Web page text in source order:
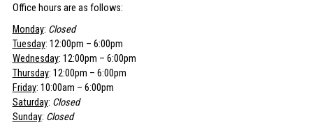
Office hours are as follows:
Monday: Closed
Tuesday: 12:00pm – 6:00pm
Wednesday: 12:00pm – 6:00pm
Thursday: 12:00pm – 6:00pm
Friday: 10:00am – 6:00pm
Saturday: Closed
Sunday: Closed